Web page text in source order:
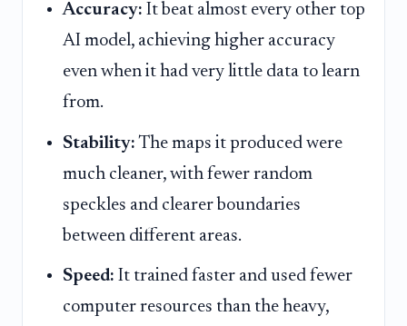
Accuracy: It beat almost every other top
AI model, achieving higher accuracy
even when it had very little data to learn
from.
Stability: The maps it produced were
much cleaner, with fewer random
speckles and clearer boundaries
between different areas.
Speed: It trained faster and used fewer
computer resources than the heavy,